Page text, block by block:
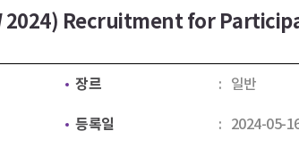
2024) Recruitment for
장르 일반
등록일 2024-05-